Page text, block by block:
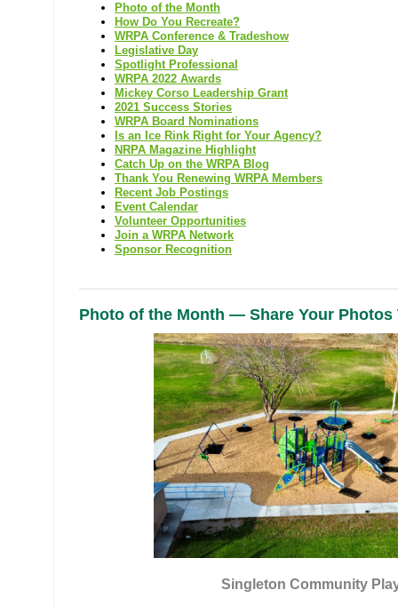
Photo of the Month
How Do You Recreate?
WRPA Conference & Tradeshow
Legislative Day
Spotlight Professional
WRPA 2022 Awards
Mickey Corso Leadership Grant
2021 Success Stories
WRPA Board Nominations
Is an Ice Rink Right for Your Agency?
NRPA Magazine Highlight
Catch Up on the WRPA Blog
Thank You Renewing WRPA Members
Recent Job Postings
Event Calendar
Volunteer Opportunities
Join a WRPA Network
Sponsor Recognition
Photo of the Month — Share Your Photos
Singleton Community